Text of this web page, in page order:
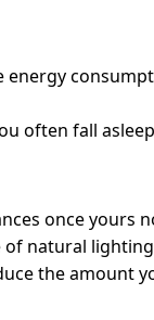
energy
often fall
once yours
natural
the amount